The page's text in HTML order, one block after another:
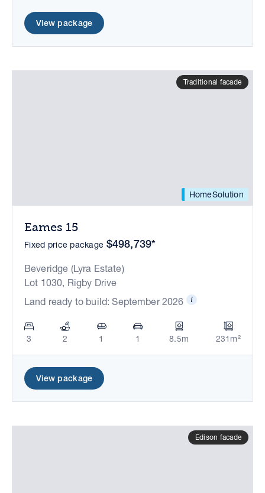
View package
HomeSolution
Traditional facade
Eames 15
Fixed price package $498,739*
Beveridge (Lyra Estate)
Lot 1030, Rigby Drive
Land ready to build: September 2026
3 2 1 1 8.5m 231m²
View package
Edison facade